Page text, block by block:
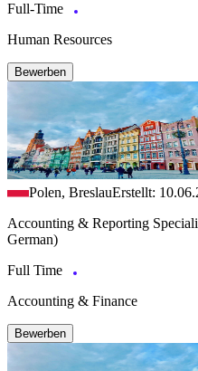
Full-Time
Human Resources
Bewerben
Polen, BreslauErstellt:
Accounting & Reporting
German)
Full Time
Accounting & Finance
Bewerben